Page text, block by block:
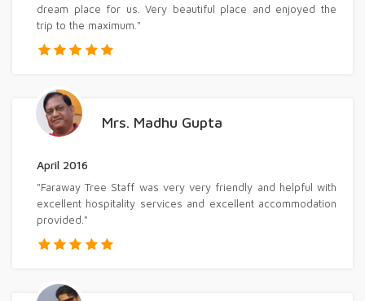
dream place for us. Very beautiful place and enjoyed the
trip to the maximum."
Mrs. Madhu Gupta
April 2016
"Faraway Tree Staff was very very friendly and helpful with
excellent hospitality services and excellent accommodation
provided."